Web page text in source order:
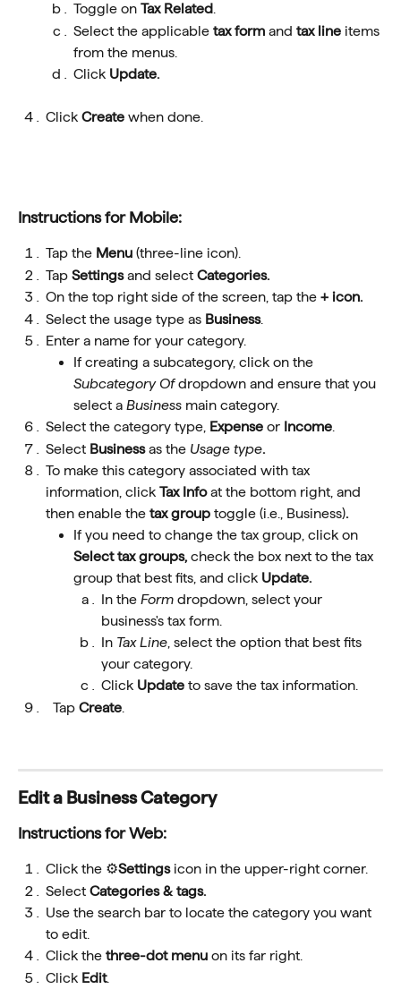
Toggle on Tax Related
Select the applicable tax form and tax line items
from the menus.
Click Update.
Click Create when done.
Instructions for Mobile:
Tap the Menu (three-line icon).
Tap Settings and select Categories.
On the top right side of the screen, tap the + icon.
Select the usage type as Business.
Enter a name for your category.
If creating a subcategory, click on the
Subcategory Of dropdown and ensure that you
select a Business main category.
Select the category type, Expense or Income.
Select Business as the Usage type.
To make this category associated with tax
information, click Tax Info at the bottom right, and
then enable the tax group toggle (i.e., Business).
If you need to change the tax group, click on
Select tax groups, check the box next to the tax
group that best fits, and click Update.
In the Form dropdown, select your
business's tax form.
In Tax Line , select the option that best fits
your category.
Click Update to save the tax information.
  Tap
Create
Edit a Business Category
Instructions for Web:
Click the ⚙️Settings icon in the upper-right corner.
Select Categories & tags.
Use the search bar to locate the category you want
to edit.
Click the three-dot menu on its far right.
Click Edit.